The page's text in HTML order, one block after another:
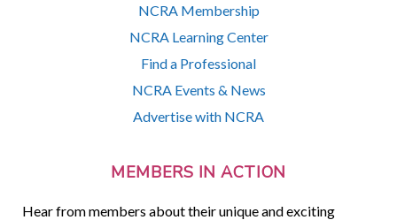
NCRA Membership
NCRA Learning Center
Find a Professional
NCRA Events & News
Advertise with NCRA
MEMBERS IN ACTION
Hear from members about their unique and exciting